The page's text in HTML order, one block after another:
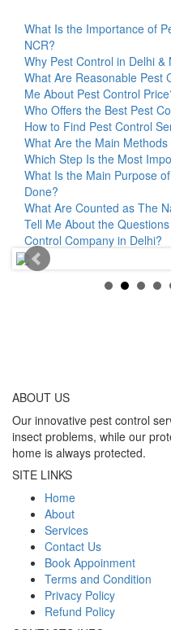
What Is the Importance of
NCR?
Why Pest Control in Delhi &
What Are Reasonable Pest
Me About Pest Control
Who Offers the Best Pest
How to Find Pest Control
What Are the Main
Which Step Is the Most
What Is the Main Purpose
Done?
What Are Counted as The
Tell Me About the
Control Company in Delhi?
ABOUT US
Our innovative pest control
insect problems, while our
home is always protected.
SITE LINKS
Home
About
Services
Contact Us
Book Appoinment
Terms and Condition
Privacy Policy
Refund Policy